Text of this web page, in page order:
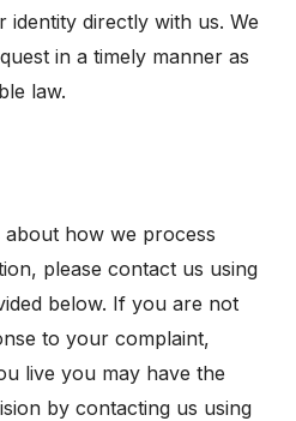
directly with us. We
in a timely manner as
law.
how we process
please contact us using
below. If you are not
to your complaint,
live you may have the
by contacting us using